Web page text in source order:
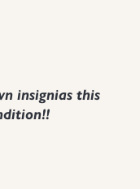
insignias this